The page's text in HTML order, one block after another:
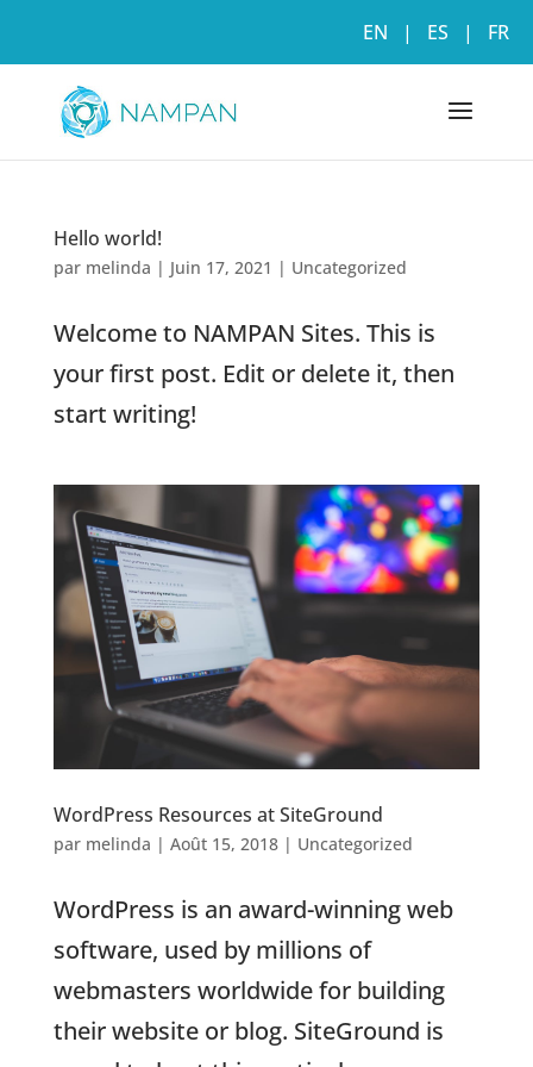
EN | ES | FR
Hello world!
par melinda | Juin 17, 2021 | Uncategorized
Welcome to NAMPAN Sites. This is
your first post. Edit or delete it, then
start writing!
WordPress Resources at SiteGround
par melinda | Août 15, 2018| Uncategorized
WordPress is an award-winning web
software, used by millions of
webmasters worldwide for building
their website or blog. SiteGround is